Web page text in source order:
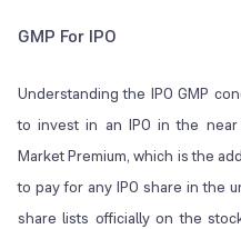
GMP For IPO
Understanding the IPO GMP
to invest in an IPO in the
Market Premium, which is the
to pay for any IPO share in the
share lists officially on the